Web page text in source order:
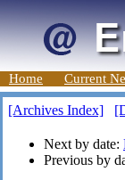
Home Current
[Archives Index]
Next by date:
Previous by